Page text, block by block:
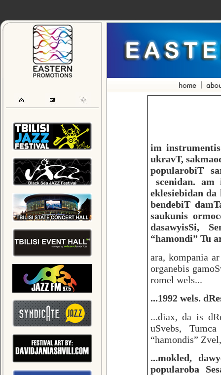
im
ukravT,
popularobiT
scenidan.
eklesiebidan
bendebiT
saukunis
dasawyisSi,
“hamondi” Tu
ara, kompania
organebis
romel wels...
...1992 wels.
...diax, da is
uSvebs,
“hamondis”
...mokled,
popularoba